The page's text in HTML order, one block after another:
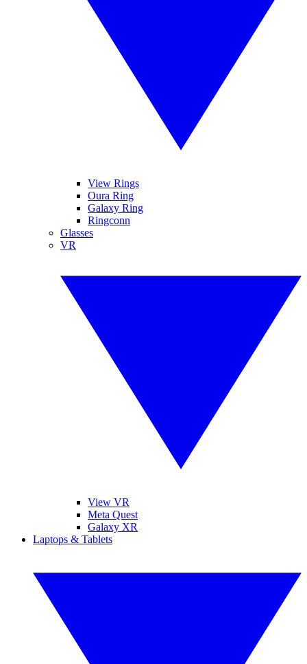
View Rings
Oura Ring
Galaxy Ring
Ringconn
Glasses
VR
View VR
Meta Quest
Galaxy XR
Laptops & Tablets